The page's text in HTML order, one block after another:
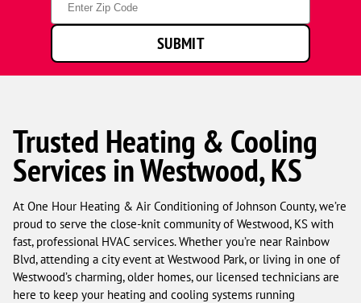
Code
SUBMIT
Trusted Heating & Cooling
Services in Westwood, KS
At One Hour Heating & Air Conditioning of Johnson County, we’re
proud to serve the close-knit community of Westwood, KS with
fast, professional HVAC services. Whether you’re near Rainbow
Blvd, attending a city event at Westwood Park, or living in one of
Westwood’s charming, older homes, our licensed technicians are
here to keep your heating and cooling systems running